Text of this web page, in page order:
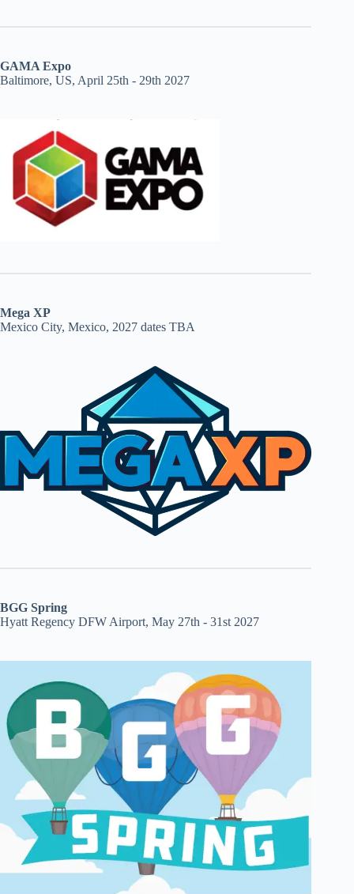
GAMA Expo
Baltimore, US, April 25th - 29th 2027
Mega XP
Mexico City, Mexico, 2027 dates TBA
BGG Spring
Hyatt Regency DFW Airport, May 27th - 31st 2027